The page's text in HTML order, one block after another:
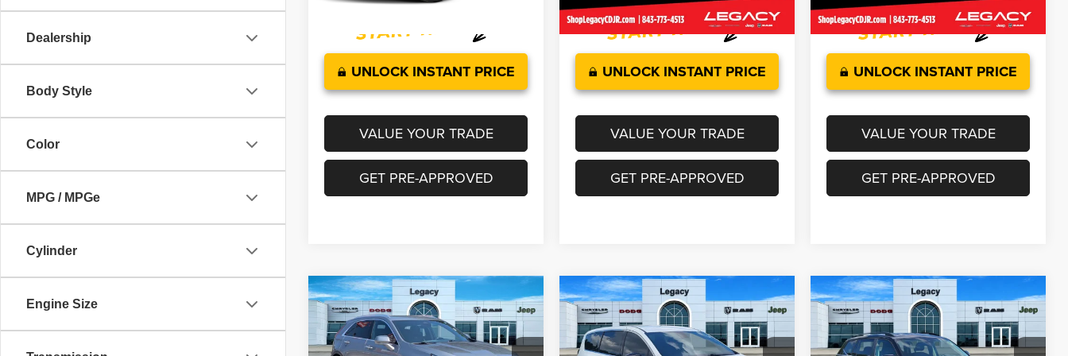
Dealership
Body Style
Color
MPG / MPGe
Cylinder
Engine Size
UNLOCK INSTANT PRICE
VALUE YOUR TRADE
GET PRE-APPROVED
UNLOCK INSTANT PRICE
VALUE YOUR TRADE
GET PRE-APPROVED
UNLOCK INSTANT PRICE
VALUE YOUR TRADE
GET PRE-APPROVED
2025Cadillac XT4FWD
Premium Luxury
$29,627
LEGACY PRICE
Less
Compare Vehicle
2025Chrysler Pacifica
Select
$29,851
LEGACY PRICE
Less
Compare Vehicle
2025Volkswagen Atlas
2.0T SE w/Technology
$30,314
LEGACY PRICE
Less
Compare Vehicle